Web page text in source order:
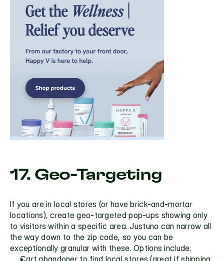
17. Geo-Targeting
If you are in local stores (or have brick-and-mortar
locations), create geo-targeted pop-ups showing only
to visitors within a specific area. Justuno can narrow all
the way down to the zip code, so you can be
exceptionally granular with these. Options include: